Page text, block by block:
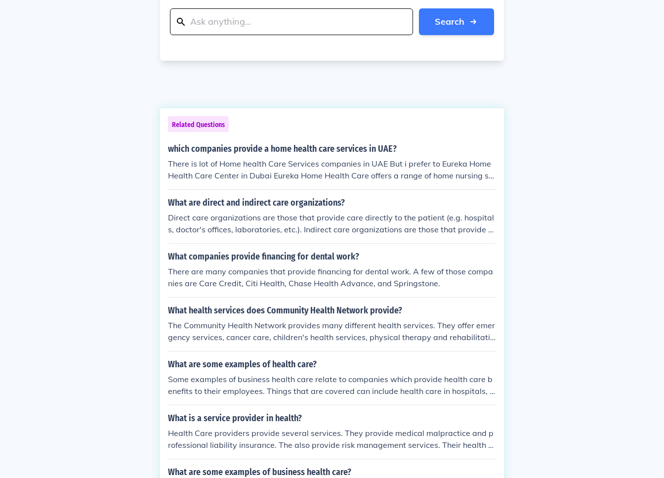
Search
Related Questions
which companies provide a home health care services in UAE?
There is lot of Home health Care Services companies in UAE But i prefer to Eureka Home
Health Care Center in Dubai Eureka Home Health Care offers a range of home nursing ser
vices for elderly, newborn and others. Our expert team will provide you the best care pos
sible. our Office address is 107, Business Point Building, Port Saeed, Dubai, United Arab
o 0503860777
What are direct and indirect care organizations?
Direct care organizations are those that provide care directly to the patient (e.g. hospital
s, doctor's offices, laboratories, etc.). Indirect care organizations are those that provide h
ealth services to patients, but not directly to a patient (e.g. pharmaceutical companies).
What companies provide financing for dental work?
There are many companies that provide financing for dental work. A few of those compa
nies are Care Credit, Citi Health, Chase Health Advance, and Springstone.
What health services does Community Health Network provide?
The Community Health Network provides many different health services. They offer emer
gency services, cancer care, children's health services, physical therapy and rehabilitatio
n as well as many more services to fit every health need.
What are some examples of health care?
Some examples of business health care relate to companies which provide health care b
enefits to their employees. Things that are covered can include health care in hospitals, d
ental care and prescriptions.
What is a service provider in health?
Health Care providers provide several services. They provide medical malpractice and p
rofessional liability insurance. The also provide risk management services. Their health c
are service is mainly to prevent malpractice and they offer curative and rehabilitative ser
vices.
What are some examples of business health care?